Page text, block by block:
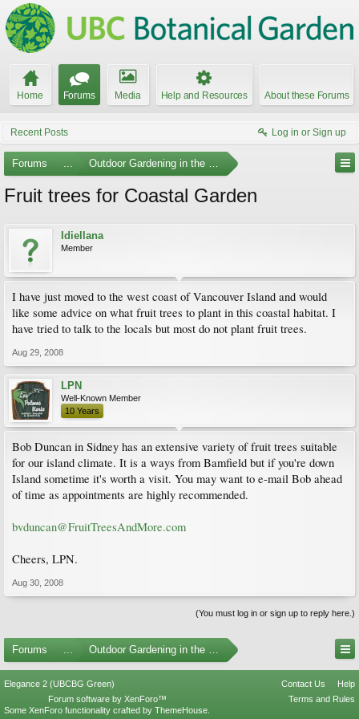
Home Forums Media Help and Resources About these Forums
Recent Posts Log in or Sign up
Forums ... Outdoor Gardening in the Pacific Northwest
Fruit trees for Coastal Garden
Idiellana
Member
I have just moved to the west coast of Vancouver Island and would
like some advice on what fruit trees to plant in this coastal habitat. I
have tried to talk to the locals but most do not plant fruit trees.
Aug 29, 2008
LPN
Well-Known Member
10 Years
Bob Duncan in Sidney has an extensive variety of fruit trees suitable
for our island climate. It is a ways from Bamfield but if you're down
Island sometime it's worth a visit. You may want to e-mail Bob ahead
of time as appointments are highly recommended.
bvduncan@FruitTreesAndMore.com
Cheers, LPN.
Aug 30, 2008
(You must log in or sign up to reply here.)
Forums ... Outdoor Gardening in the Pacific Northwest
Elegance 2 (UBCBG Green) Contact Us
Help
Terms and Rules
Forum software by XenForo™
Some XenForo functionality crafted by ThemeHouse